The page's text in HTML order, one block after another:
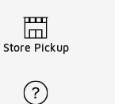
Store Pickup